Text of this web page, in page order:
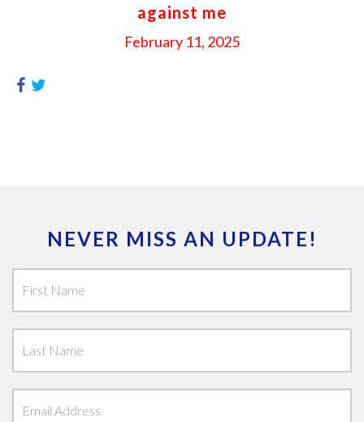
against me
February 11, 2025
NEVER MISS AN UPDATE!